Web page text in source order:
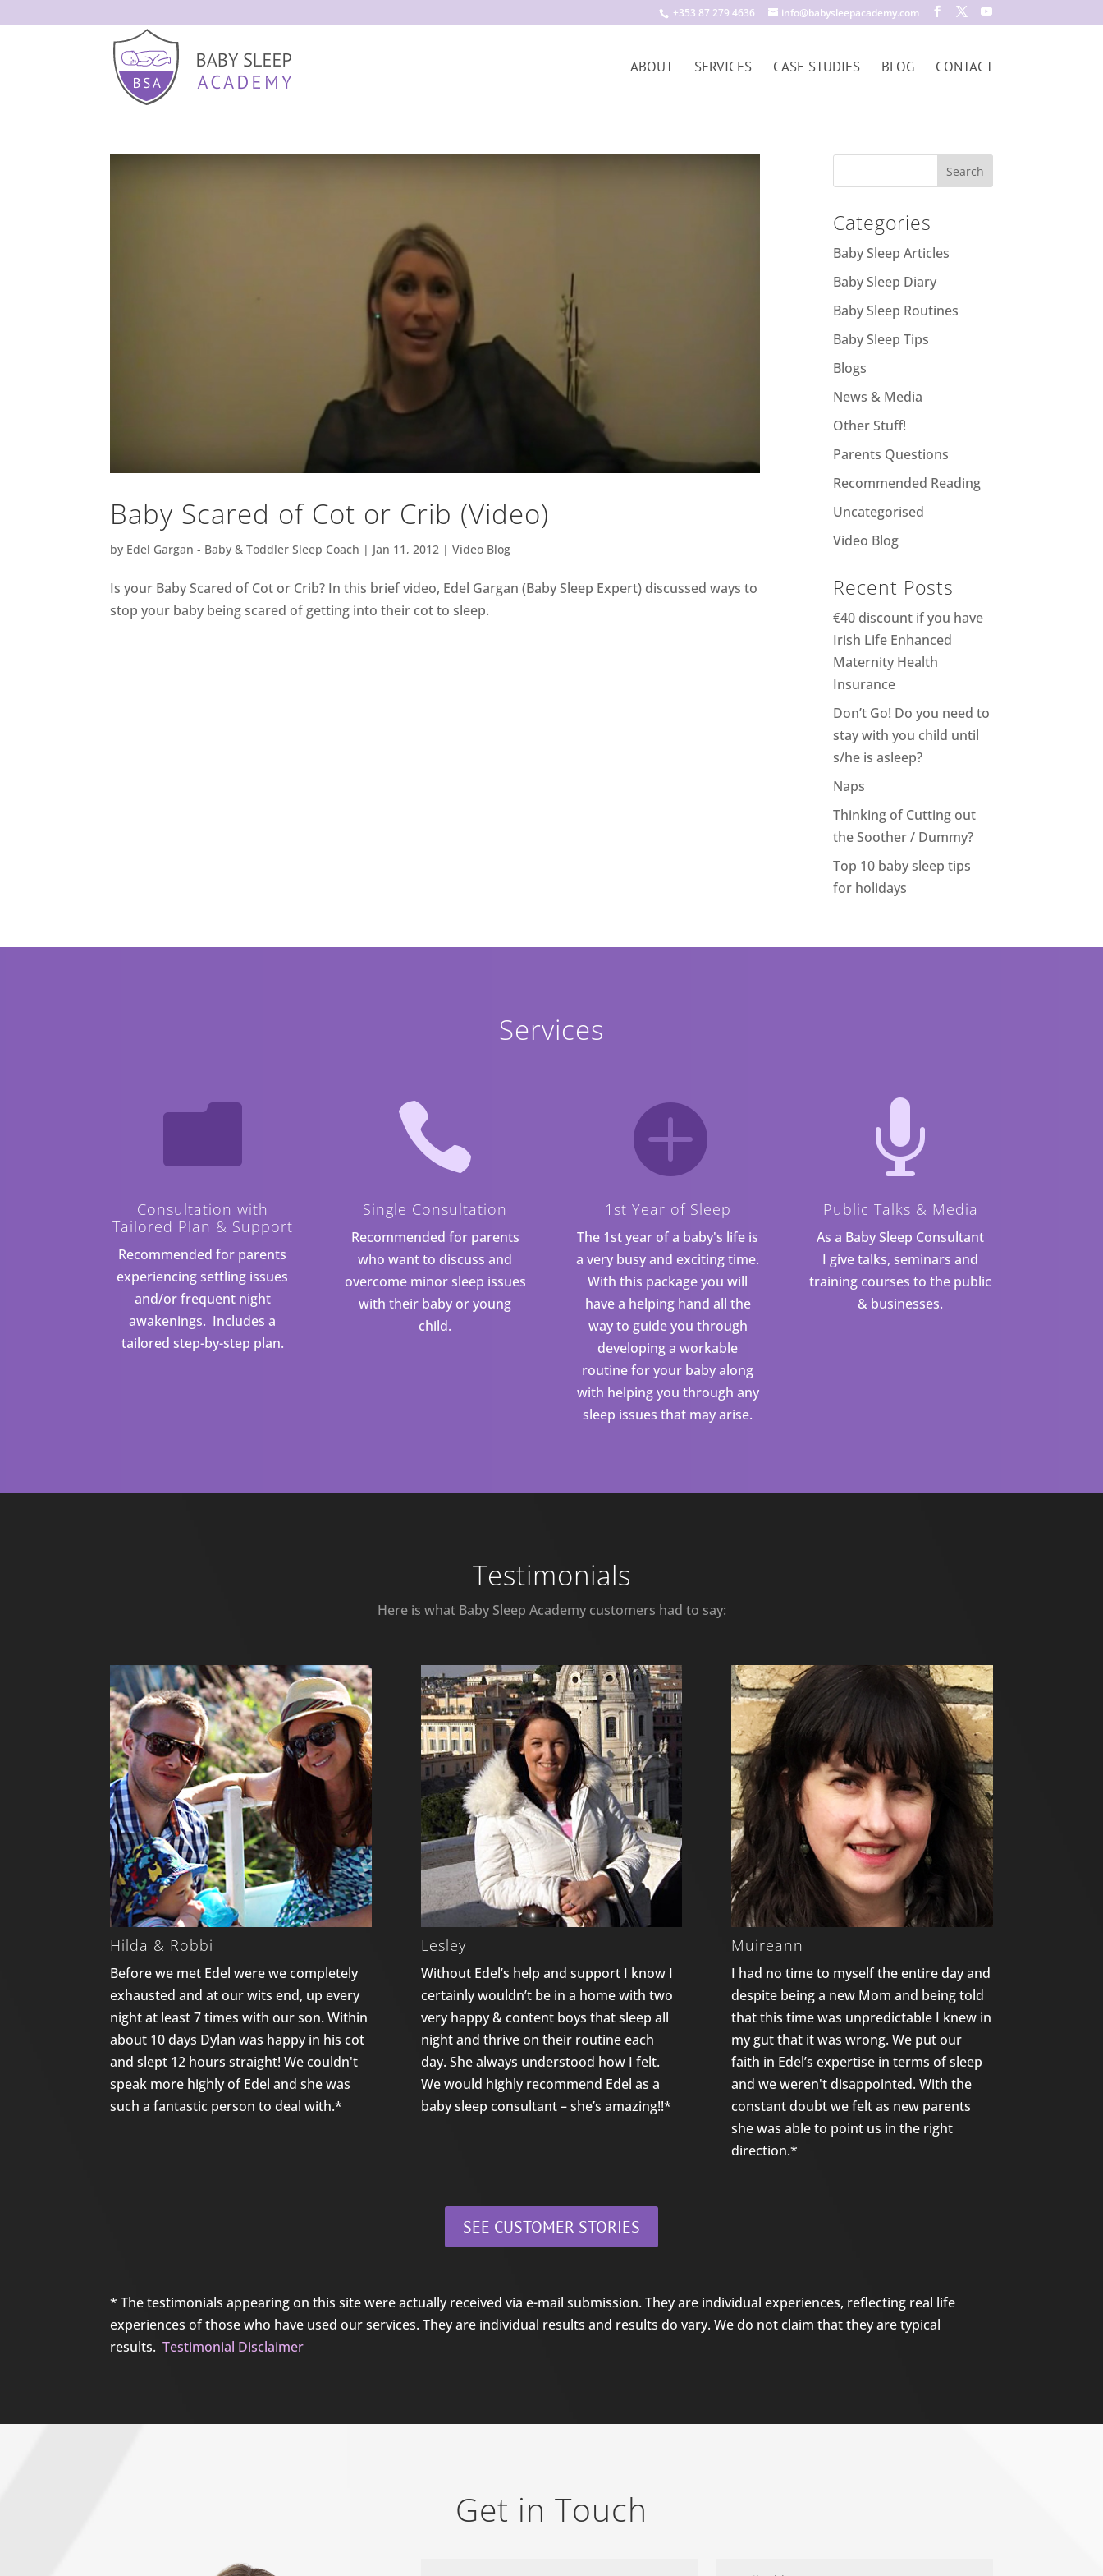
+353 87 279 4636 info@babysleepacademy.com
ABOUT SERVICES CASE STUDIES BLOG CONTACT
Baby Scared of Cot or Crib (Video)
by Edel Gargan - Baby & Toddler Sleep Coach | Jan 11, 2012 |Video Blog
Is your Baby Scared of Cot or Crib? In this brief video, Edel Gargan (Baby Sleep Expert) discussed ways to
stop your baby being scared of getting into their cot to sleep.
Categories
Baby Sleep Articles
Baby Sleep Diary
Baby Sleep Routines
Baby Sleep Tips
Blogs
News & Media
Other Stuff!
Parents Questions
Recommended Reading
Uncategorised
Video Blog
Recent Posts
€40 discount if you have
Irish Life Enhanced
Maternity Health
Insurance
Don’t Go! Do you need to
stay with you child until
s/he is asleep?
Naps
Thinking of Cutting out
the Soother / Dummy?
Top 10 baby sleep tips
for holidays
Services

Consultation with
Tailored Plan & Support
Recommended for parents
experiencing settling issues
and/or frequent night
awakenings. Includes a
tailored step-by-step plan.

Single Consultation
Recommended for parents
who want to discuss and
overcome minor sleep issues
with their baby or young
child.

1st Year of Sleep
The 1st year of a baby's life is
a very busy and exciting time.
With this package you will
have a helping hand all the
way to guide you through
developing a workable
routine for your baby along
with helping you through any
sleep issues that may arise.

Public Talks & Media
As a Baby Sleep Consultant
I give talks, seminars and
training courses to the public
& businesses.
Testimonials
Here is what Baby Sleep Academy customers had to say:
Hilda & Robbi
Before we met Edel were we completely
exhausted and at our wits end, up every
night at least 7 times with our son. Within
about 10 days Dylan was happy in his cot
and slept 12 hours straight! We couldn't
speak more highly of Edel and she was
such a fantastic person to deal with.*
Lesley
Without Edel’s help and support I know I
certainly wouldn’t be in a home with two
very happy & content boys that sleep all
night and thrive on their routine each
day. She always understood how I felt.
We would highly recommend Edel as a
baby sleep consultant – she’s amazing!!*
Muireann
I had no time to myself the entire day and
despite being a new Mom and being told
that this time was unpredictable I knew in
my gut that it was wrong. We put our
faith in Edel’s expertise in terms of sleep
and we weren't disappointed. With the
constant doubt we felt as new parents
she was able to point us in the right
direction.*
SEE CUSTOMER STORIES
* The testimonials appearing on this site were actually received via e-mail submission. They are individual experiences, reflecting real life
experiences of those who have used our services. They are individual results and results do vary. We do not claim that they are typical
results.Testimonial Disclaimer
Get in Touch